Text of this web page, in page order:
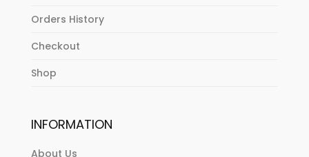
Orders History
Checkout
Shop
INFORMATION
About Us